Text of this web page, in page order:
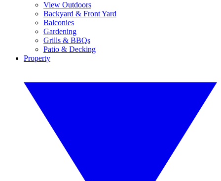
View Outdoors
Backyard & Front Yard
Balconies
Gardening
Grills & BBQs
Patio & Decking
Property